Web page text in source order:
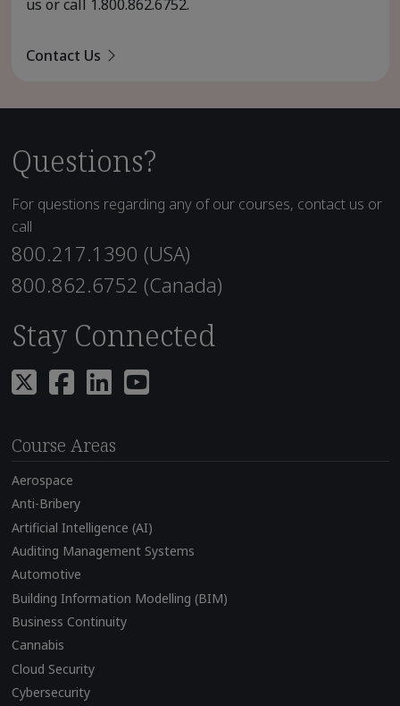
us or call 1.800.862.6752.
Contact Us
Questions?
For questions regarding any of our courses, contact us or
call
800.217.1390 (USA)
800.862.6752 (Canada)
Stay Connected
Course Areas
Aerospace
Anti-Bribery
Artificial Intelligence (AI)
Auditing Management Systems
Automotive
Building Information Modelling (BIM)
Business Continuity
Cannabis
Cloud Security
Cybersecurity